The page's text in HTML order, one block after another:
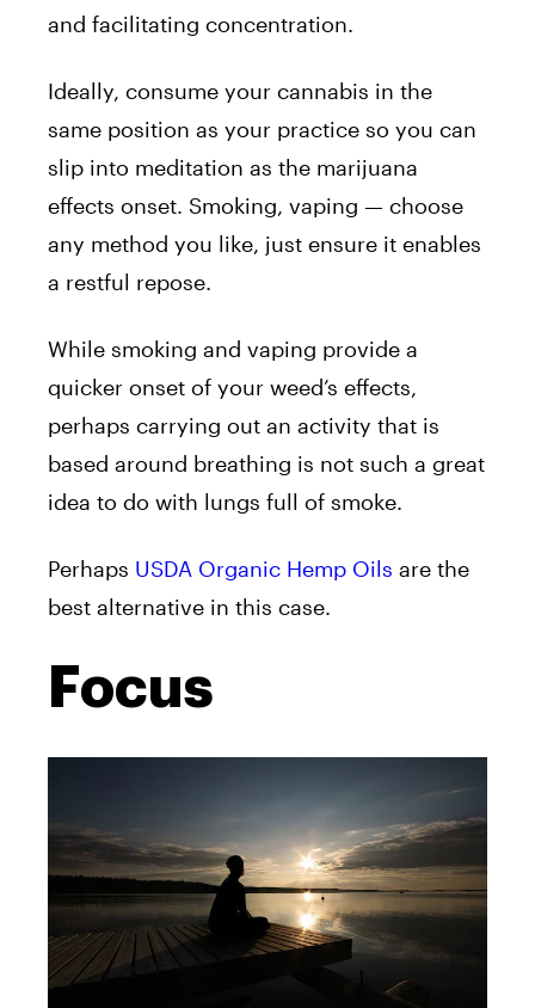
and facilitating concentration.
Ideally, consume your cannabis in the
same position as your practice so you can
slip into meditation as the marijuana
effects onset. Smoking, vaping — choose
any method you like, just ensure it enables
a restful repose.
While smoking and vaping provide a
quicker onset of your weed’s effects,
perhaps carrying out an activity that is
based around breathing is not such a great
idea to do with lungs full of smoke.
Perhaps USDA Organic Hemp Oils are the
best alternative in this case.
Focus